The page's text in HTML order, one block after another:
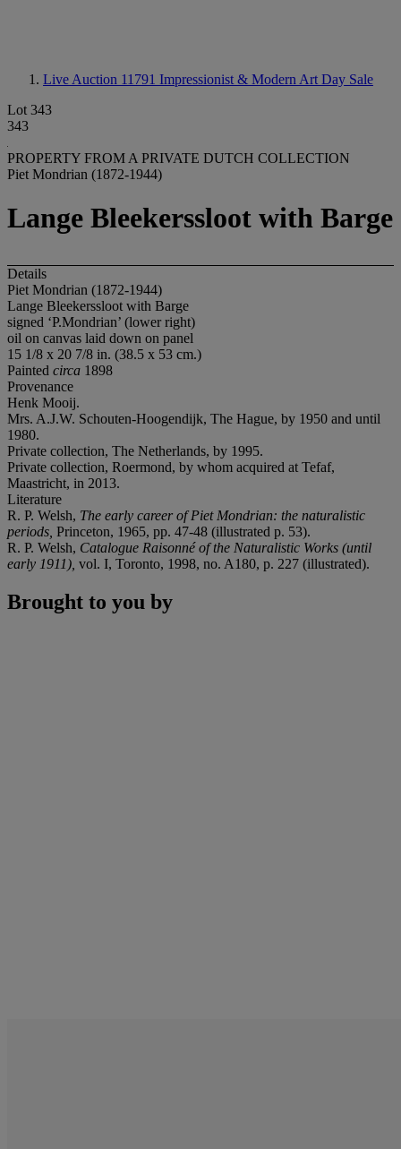
Live Auction 11791 Impressionist & Modern Art Day Sale
Lot 343
343
PROPERTY FROM A PRIVATE DUTCH COLLECTION
Piet Mondrian (1872-1944)
Lange Bleekerssloot with Barge
Details
Piet Mondrian (1872-1944)
Lange Bleekerssloot with Barge
signed ‘P.Mondrian’ (lower right)
oil on canvas laid down on panel
15 1/8 x 20 7/8 in. (38.5 x 53 cm.)
Painted circa 1898
Provenance
Henk Mooij.
Mrs. A.J.W. Schouten-Hoogendijk, The Hague, by 1950 and until
1980.
Private collection, The Netherlands, by 1995.
Private collection, Roermond, by whom acquired at Tefaf,
Maastricht, in 2013.
Literature
R. P. Welsh, The early career of Piet Mondrian: the naturalistic
periods, Princeton, 1965, pp. 47-48 (illustrated p. 53).
R. P. Welsh, Catalogue Raisonné of the Naturalistic Works (until
early 1911), vol. I, Toronto, 1998, no. A180, p. 227 (illustrated).
Brought to you by